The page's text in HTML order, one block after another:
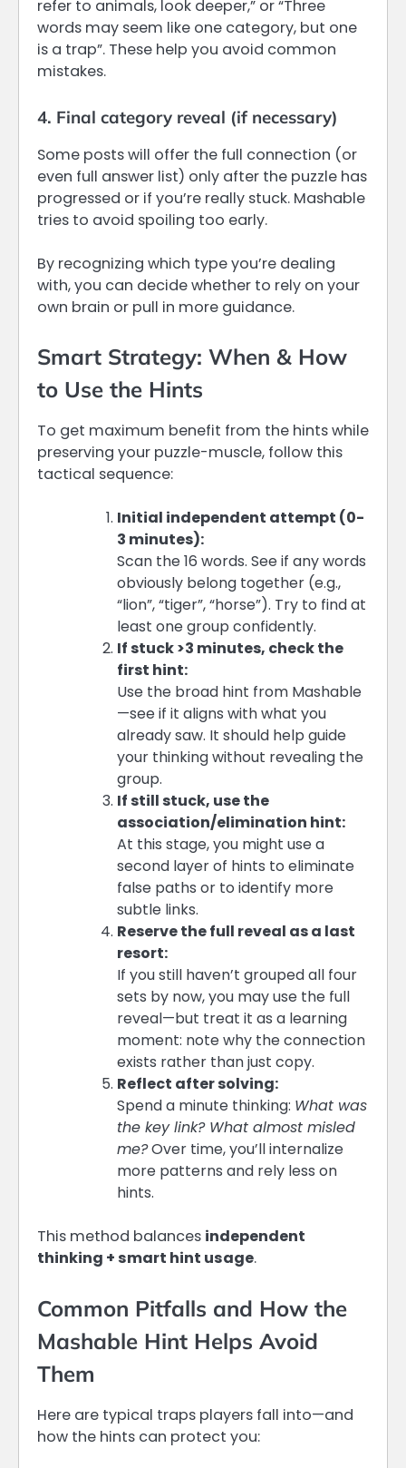
refer to animals, look deeper,” or “Three
words may seem like one category, but one
is a trap”. These help you avoid common
mistakes.
4. Final category reveal (if necessary)
Some posts will offer the full connection (or
even full answer list) only after the puzzle has
progressed or if you’re really stuck. Mashable
tries to avoid spoiling too early.
By recognizing which type you’re dealing
with, you can decide whether to rely on your
own brain or pull in more guidance.
Smart Strategy: When & How
to Use the Hints
To get maximum benefit from the hints while
preserving your puzzle-muscle, follow this
tactical sequence:
Initial independent attempt (0-
3 minutes):
Scan the 16 words. See if any words
obviously belong together (e.g.,
“lion”, “tiger”, “horse”). Try to find at
least one group confidently.
If stuck >3 minutes, check the
first hint:
Use the broad hint from Mashable
—see if it aligns with what you
already saw. It should help guide
your thinking without revealing the
group.
If still stuck, use the
association/elimination hint:
At this stage, you might use a
second layer of hints to eliminate
false paths or to identify more
subtle links.
Reserve the full reveal as a last
resort:
If you still haven’t grouped all four
sets by now, you may use the full
reveal—but treat it as a learning
moment: note why the connection
exists rather than just copy.
Reflect after solving:
Spend a minute thinking: What was
the key link? What almost misled
me?Over time, you’ll internalize
more patterns and rely less on
hints.
This method balances independent
thinking + smart hint usage.
Common Pitfalls and How the
Mashable Hint Helps Avoid
Them
Here are typical traps players fall into—and
how the hints can protect you: